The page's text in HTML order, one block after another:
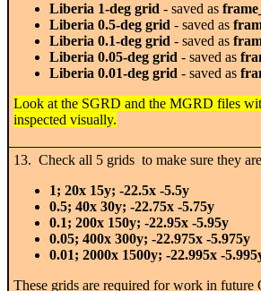
Liberia 1-deg grid - saved as
Liberia 0.5-deg grid - saved as
Liberia 0.1-deg grid - saved as
Liberia 0.05-deg grid - saved as
Liberia 0.01-deg grid - saved as
Look at the SGRD and the MGRD files
inspected visually.
13. Check all 5 grids to make sure they
1; 20x 15y; -22.5x -5.5y
0.5; 40x 30y; -22.75x -5.75y
0.1; 200x 150y; -22.95x -5.95y
0.05; 400x 300y; -22.975x -5.975y
0.01; 2000x 1500y; -22.995x -
These grids are required for work in future